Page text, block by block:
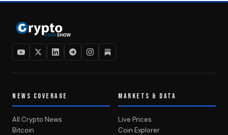
NEWS COVERAGE
All Crypto News
Bitcoin
MARKETS & DATA
Live Prices
Coin Explorer